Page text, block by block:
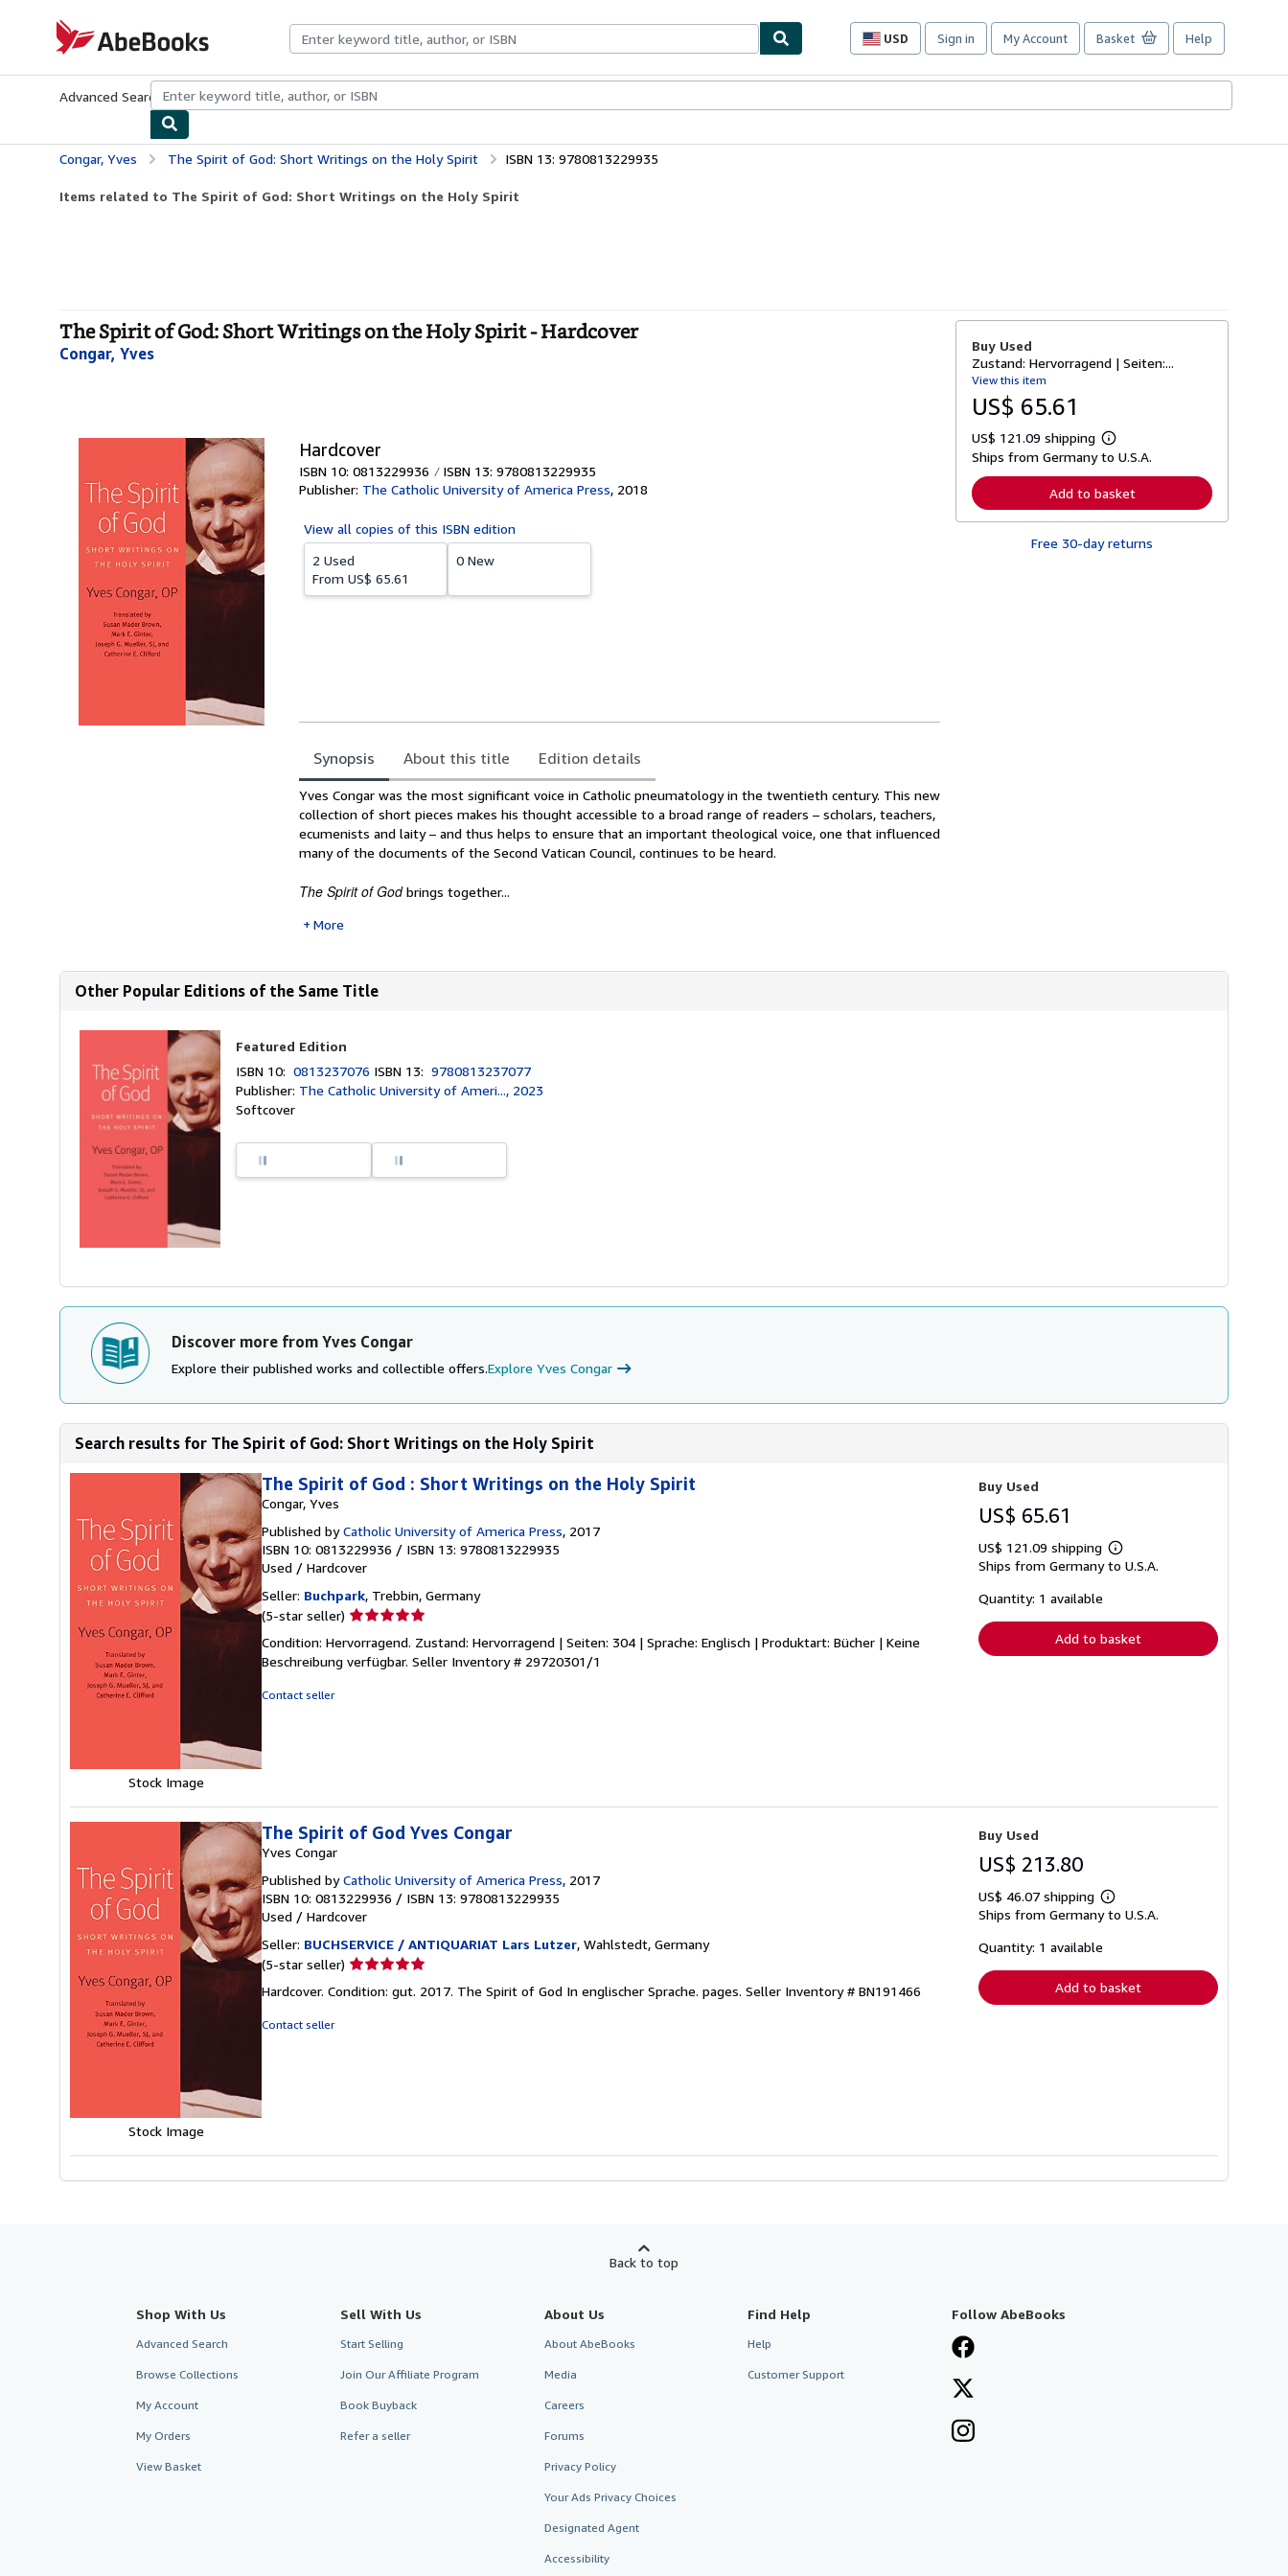
AbeBooks.com
USD
Site
preferences
Sign in My Account Basket Help
Advanced Search Browse CollectionsRare BooksArt & Collectibles
Congar, Yves The Spirit of God: Short Writings on the Holy Spirit ISBN 13: 9780813229935
Items related to The Spirit of God: Short Writings on the Holy Spirit
The Spirit of God: Short Writings on the Holy Spirit - Hardcover
Congar, Yves
Hardcover
ISBN 10: 0813229936
ISBN 13: 9780813229935
Publisher: The Catholic University of America Press, 2018
View all copies of this ISBN edition
2 Used
From US$ 65.61
0 New
Synopsis About this title Edition details
Synopsis
Yves Congar was the most significant voice in Catholic pneumatology in the twentieth century. This new
collection of short pieces makes his thought accessible to a broad range of readers – scholars, teachers,
ecumenists and laity – and thus helps to ensure that an important theological voice, one that influenced
many of the documents of the Second Vatican Council, continues to be heard.
The Spirit of Godbrings together...
More
Buy Used
Zustand: Hervorragend | Seiten:...
View this item
US$ 65.61
US$ 121.09 shipping
L
e
n
r
Ships from Germany to U.S.A.
Add to basket
Free 30-day returns
Other Popular Editions of the Same Title
Featured Edition
ISBN 10:0813237076 ISBN 13:9780813237077
Publisher: The Catholic University of Ameri..., 2023
Softcover
Discover more from Yves Congar
Explore their published works and collectible offers.Explore Yves Congar
Search results for The Spirit of God: Short Writings on the Holy Spirit
Stock Image
The Spirit of God : Short Writings on the Holy Spirit
Congar, Yves
Published byCatholic University of America Press, 2017
ISBN 10: 0813229936 / ISBN 13: 9780813229935
Used / Hardcover
Seller: Buchpark, Trebbin, Germany
(5-star seller) Seller
5
out
Condition: Hervorragend. Zustand: Hervorragend | Seiten: 304 | Sprache: Englisch | Produktart: Bücher | Keine
Beschreibung verfügbar. Seller Inventory # 29720301/1
Contact seller
Buy Used
US$ 65.61
US$ 121.09 shipping
Learn
more
Ships from Germany to U.S.A.
Quantity: 1 available
Add to basket
Stock Image
The Spirit of God Yves Congar
Yves Congar
Published byCatholic University of America Press, 2017
ISBN 10: 0813229936 / ISBN 13: 9780813229935
Used / Hardcover
Seller: BUCHSERVICE / ANTIQUARIAT Lars Lutzer, Wahlstedt, Germany
(5-star seller) Seller
5
Hardcover. Condition: gut. 2017. The Spirit of God In englischer Sprache. pages. Seller Inventory # BN191466
Contact seller
Buy Used
US$ 213.80
US$ 46.07 shipping
Learn
more
Ships from Germany to U.S.A.
Quantity: 1 available
Add to basket
Back to top
Shop With Us
Advanced Search
Browse Collections
My Account
My Orders
View Basket
Sell With Us
Start Selling
Join Our Affiliate Program
Book Buyback
Refer a seller
About Us
About AbeBooks
Media
Careers
Forums
Privacy Policy
Your Ads Privacy Choices
Designated Agent
Accessibility
Find Help
Help
Customer Support
Follow AbeBooks